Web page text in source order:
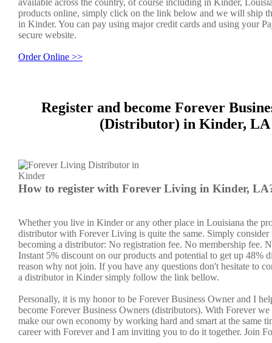
available across the country, of course including in Kinder,
products online, simply click on the link below and we will ship
in Kinder. You can pay using major credit cards and using your
secure website.
Order Online >>
Register and become Forever
(Distributor) in Kinder, LA
How to register with Forever Living in Kinder,
Whether you live in Kinder or any other place in Louisiana the
distributor with Forever Living is quite the same. Simply consider
becoming a distributor: No registration fee. No membership fee.
Instant 5% discount on our products and potential to get up 48%
reason why not join. If you have any questions don't hesitate to
a distributor in Kinder simply follow the link bellow.
Personally, it is my honor to be Forever Business Owner and I
become Forever Business Owners (distributors). With Forever
make our own economy by working hard and smart at the same
career with Forever and I am inviting you to do it together. Join